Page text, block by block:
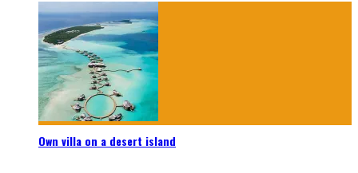
Own villa on a desert island